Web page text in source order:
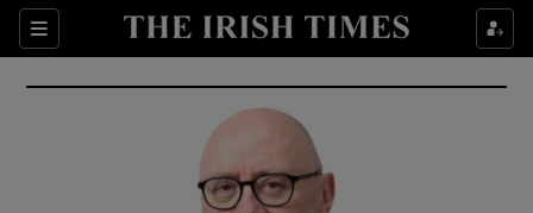
Sections
Show Culture sub sections
Show Environment sub sections
Show Technology sub sections
Show Science sub sections